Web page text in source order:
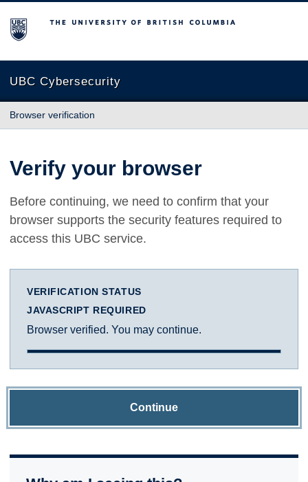
The University of British Columbia
UBC Cybersecurity
Browser verification
Verify your browser
Before continuing, we need to confirm that your
browser supports the security features required to
access this UBC service.
VERIFICATION STATUS
JAVASCRIPT REQUIRED
Browser verified. You may continue.
Continue